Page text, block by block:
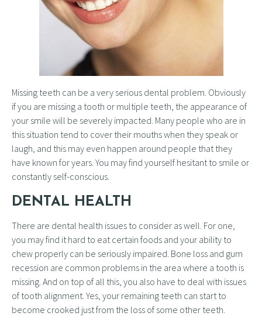
Missing teeth can be a very serious dental problem. Obviously
if you are missing a tooth or multiple teeth, the appearance of
your smile will be severely impacted. Many people who are in
this situation tend to cover their mouths when they speak or
laugh, and this may even happen around people that they
have known for years. You may find yourself hesitant to smile or
constantly self-conscious.
DENTAL HEALTH
There are dental health issues to consider as well. For one,
you may find it hard to eat certain foods and your ability to
chew properly can be seriously impaired. Bone loss and gum
recession are common problems in the area where a tooth is
missing. And on top of all this, you also have to deal with issues
of tooth alignment. Yes, your remaining teeth can start to
become crooked just from the loss of some other teeth.